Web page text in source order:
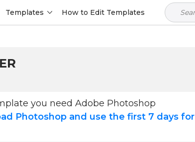
Templates How to Edit Templates
you need Adobe Photoshop
Photoshop and use the first 7 days for